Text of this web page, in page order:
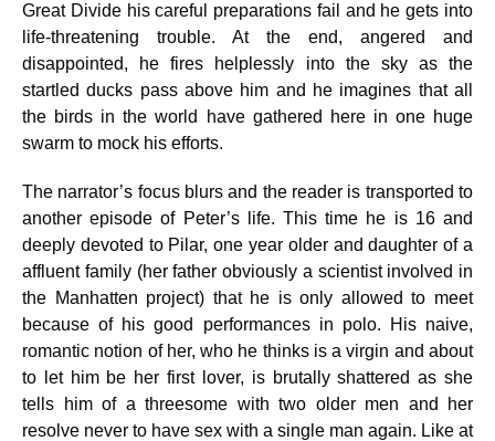
Great Divide his careful preparations fail and he gets into
life-threatening trouble. At the end, angered and
disappointed, he fires helplessly into the sky as the
startled ducks pass above him and he imagines that all
the birds in the world have gathered here in one huge
swarm to mock his efforts.
The narrator’s focus blurs and the reader is transported to
another episode of Peter’s life. This time he is 16 and
deeply devoted to Pilar, one year older and daughter of a
affluent family (her father obviously a scientist involved in
the Manhatten project) that he is only allowed to meet
because of his good performances in polo. His naive,
romantic notion of her, who he thinks is a virgin and about
to let him be her first lover, is brutally shattered as she
tells him of a threesome with two older men and her
resolve never to have sex with a single man again. Like at